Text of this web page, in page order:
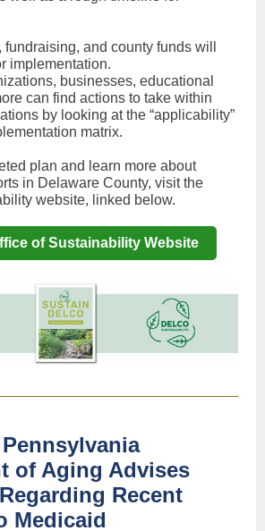
and county funds will
implementation.
businesses, educational
can find actions to take within
by looking at the “applicability”
matrix.
plan and learn more about
in Delaware County, visit the
website, linked below.
of Sustainability Website
of Aging Advises
Recent
Medicaid